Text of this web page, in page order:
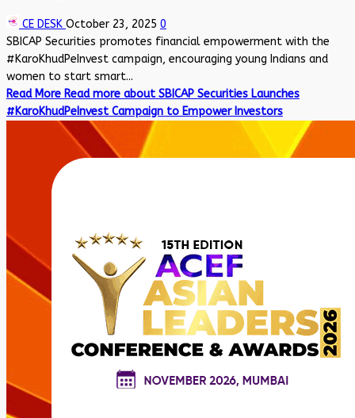
CE DESK October 23, 2025 0
SBICAP Securities promotes financial empowerment with the
#KaroKhudPeInvest campaign, encouraging young Indians and
women to start smart...
Read More Read more about SBICAP Securities Launches
#KaroKhudPeInvest Campaign to Empower Investors